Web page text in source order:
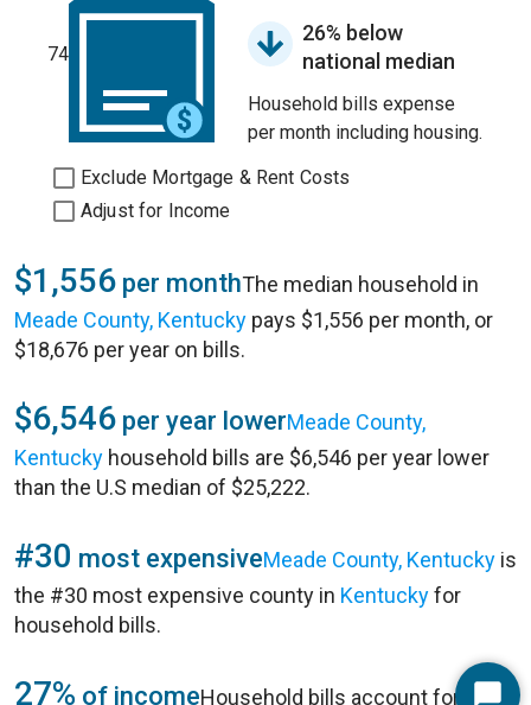
74
26% below
national median
Household bills expense
per month including housing.
Exclude Mortgage & Rent Costs
Adjust for Income
$1,556 per monthThe median household in
Meade County, Kentucky pays $1,556 per month, or
$18,676 per year on bills.
$6,546 per year lowerMeade County,
Kentucky household bills are $6,546 per year lower
than the U.S median of $25,222.
#30 most expensiveMeade County, Kentucky is
the #30 most expensive county in Kentuckyfor
household bills.
27% of incomeHousehold bills account for 27%